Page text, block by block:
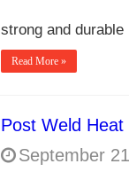
strong and
Read More »
Post Weld
September